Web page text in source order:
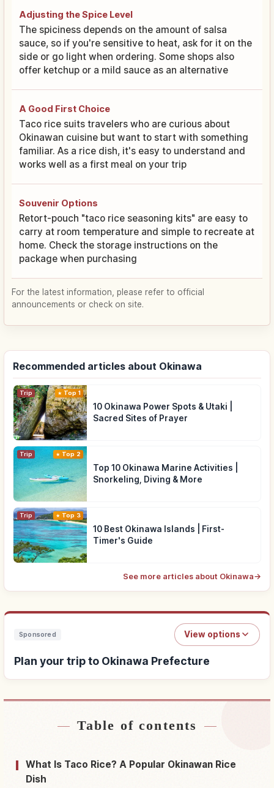
Adjusting the Spice Level
The spiciness depends on the amount of salsa
sauce, so if you're sensitive to heat, ask for it on the
side or go light when ordering. Some shops also
offer ketchup or a mild sauce as an alternative
A Good First Choice
Taco rice suits travelers who are curious about
Okinawan cuisine but want to start with something
familiar. As a rice dish, it's easy to understand and
works well as a first meal on your trip
Souvenir Options
Retort-pouch "taco rice seasoning kits" are easy to
carry at room temperature and simple to recreate at
home. Check the storage instructions on the
package when purchasing
For the latest information, please refer to official
announcements or check on site.
Recommended articles about Okinawa
Trip Top 1
10 Okinawa Power Spots & Utaki |
Sacred Sites of Prayer
Trip Top 2
Top 10 Okinawa Marine Activities |
Snorkeling, Diving & More
Trip Top 3
10 Best Okinawa Islands | First-
Timer's Guide
See more articles about Okinawa→
Sponsored View options
Plan your trip to Okinawa Prefecture
Find stays near Okinawa Prefecture↗
Find things to do in Okinawa Prefecture↗
Table of contents
What Is Taco Rice? A Popular Okinawan Rice
Dish